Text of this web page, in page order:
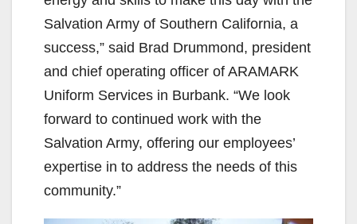
Salvation Army of Southern California, a
success,” said Brad Drummond, president
and chief operating officer of ARAMARK
Uniform Services in Burbank. “We look
forward to continued work with the
Salvation Army, offering our employees’
expertise in to address the needs of this
community.”